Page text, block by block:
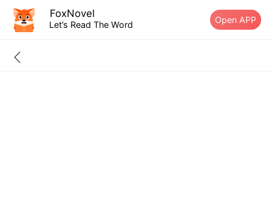
FoxNovel
Let’s Read The Word Open APP